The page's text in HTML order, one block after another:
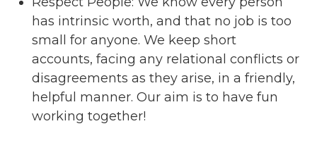
has intrinsic worth, and that no job is too
small for anyone. We keep short
accounts, facing any relational conflicts or
disagreements as they arise, in a friendly,
helpful manner. Our aim is to have fun
working together!